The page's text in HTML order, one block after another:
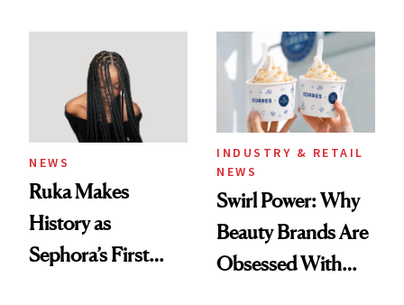
Always Goes Back
NEWS
Ruka Makes
History as
Sephora’s First
INDUSTRY & RETAIL
NEWS
Swirl Power: Why
Beauty Brands Are
Obsessed With